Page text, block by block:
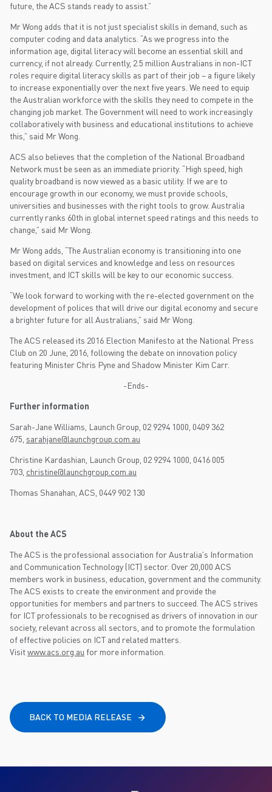
future, the ACS stands ready to assist.”
Mr Wong adds that it is not just specialist skills in demand, such as
computer coding and data analytics. “As we progress into the
information age, digital literacy will become an essential skill and
currency, if not already. Currently, 2.5 million Australians in non-ICT
roles require digital literacy skills as part of their job – a figure likely
to increase exponentially over the next five years. We need to equip
the Australian workforce with the skills they need to compete in the
changing job market. The Government will need to work increasingly
collaboratively with business and educational institutions to achieve
this,” said Mr Wong.
ACS also believes that the completion of the National Broadband
Network must be seen as an immediate priority. “High speed, high
quality broadband is now viewed as a basic utility. If we are to
encourage growth in our economy, we must provide schools,
universities and businesses with the right tools to grow. Australia
currently ranks 60th in global internet speed ratings and this needs to
change,” said Mr Wong.
Mr Wong adds, “The Australian economy is transitioning into one
based on digital services and knowledge and less on resources
investment, and ICT skills will be key to our economic success.
“We look forward to working with the re-elected government on the
development of polices that will drive our digital economy and secure
a brighter future for all Australians,” said Mr Wong.
The ACS released its 2016 Election Manifesto at the National Press
Club on 20 June, 2016, following the debate on innovation policy
featuring Minister Chris Pyne and Shadow Minister Kim Carr.
-Ends-
Further information
Sarah-Jane Williams, Launch Group, 02 9294 1000, 0409 362
675, sarahjane@launchgroup.com.au
Christine Kardashian, Launch Group, 02 9294 1000, 0416 005
703, christine@launchgroup.com.au
Thomas Shanahan, ACS, 0449 902 130
About the ACS
The ACS is the professional association for Australia's Information
and Communication Technology (ICT) sector. Over 20,000 ACS
members work in business, education, government and the community.
The ACS exists to create the environment and provide the
opportunities for members and partners to succeed. The ACS strives
for ICT professionals to be recognised as drivers of innovation in our
society, relevant across all sectors, and to promote the formulation
of effective policies on ICT and related matters.
Visitwww.acs.org.au for more information.
BACK TO MEDIA RELEASE